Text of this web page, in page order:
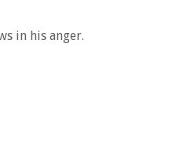
in his anger.